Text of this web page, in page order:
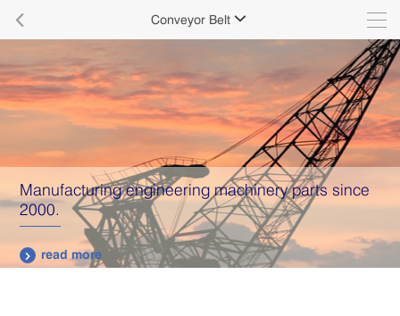
 Conveyor Belt 
Manufacturing engineering machinery parts since
2000.
 read more